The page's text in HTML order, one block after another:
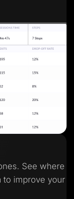
See where
to improve your